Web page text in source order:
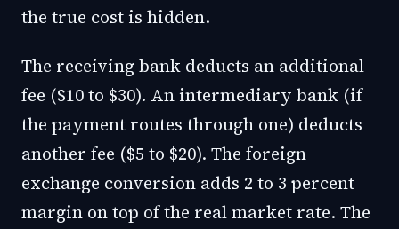
the true cost is hidden.
The receiving bank deducts an additional
fee ($10 to $30). An intermediary bank (if
the payment routes through one) deducts
another fee ($5 to $20). The foreign
exchange conversion adds 2 to 3 percent
margin on top of the real market rate. The